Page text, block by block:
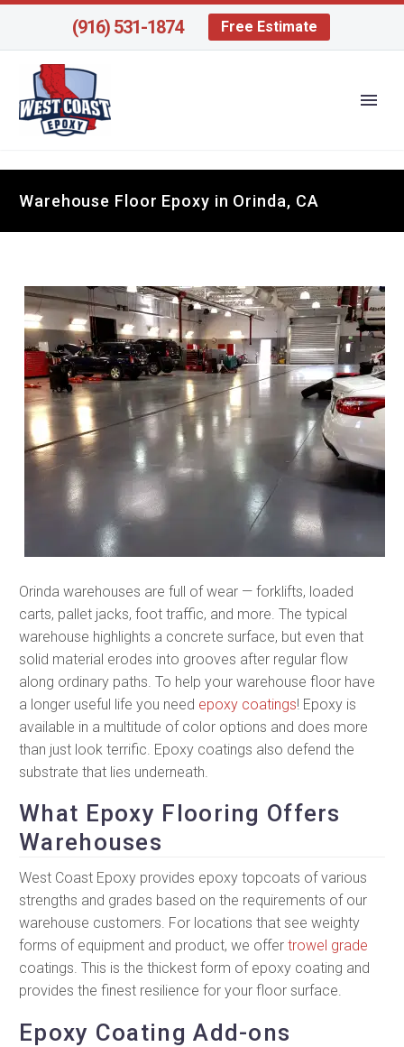
(916) 531-1874 Free Estimate
Warehouse Floor Epoxy in Orinda, CA
Orinda warehouses are full of wear — forklifts, loaded
carts, pallet jacks, foot traffic, and more. The typical
warehouse highlights a concrete surface, but even that
solid material erodes into grooves after regular flow
along ordinary paths. To help your warehouse floor have
a longer useful life you need epoxy coatings! Epoxy is
available in a multitude of color options and does more
than just look terrific. Epoxy coatings also defend the
substrate that lies underneath.
What Epoxy Flooring Offers
Warehouses
West Coast Epoxy provides epoxy topcoats of various
strengths and grades based on the requirements of our
warehouse customers. For locations that see weighty
forms of equipment and product, we offer trowel grade
coatings. This is the thickest form of epoxy coating and
provides the finest resilience for your floor surface.
Epoxy Coating Add-ons